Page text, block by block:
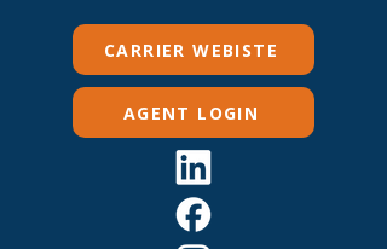
CARRIER WEBISTE
AGENT LOGIN